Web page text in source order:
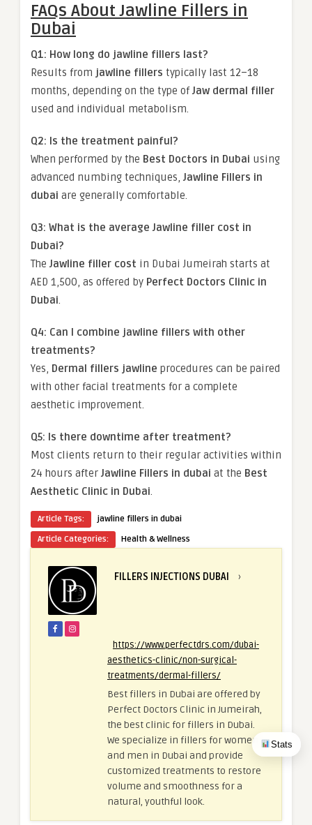
Stats
FAQs About Jawline Fillers in
Dubai
Q1: How long do jawline fillers last?
Results from jawline fillers typically last 12–18
months, depending on the type ofJaw dermal filler
used and individual metabolism.
Q2: Is the treatment painful?
When performed by the Best Doctors in Dubai using
advanced numbing techniques, Jawline Fillers in
dubai are generally comfortable.
Q3: What is the average Jawline filler cost in
Dubai?
The Jawline filler cost in Dubai Jumeirah starts at
AED 1,500, as offered by Perfect Doctors Clinic in
Dubai.
Q4: Can I combine jawline fillers with other
treatments?
Yes, Dermal fillers jawline procedures can be paired
with other facial treatments for a complete
aesthetic improvement.
Q5: Is there downtime after treatment?
Most clients return to their regular activities within
24 hours after Jawline Fillers in dubai at the Best
Aesthetic Clinic in Dubai.
Article Tags:
jawline fillers in dubai
Article Categories:
Health & Wellness
FILLERS INJECTIONS DUBAI ›
https://www.perfectdrs.com/dubai-
aesthetics-clinic/non-surgical-
treatments/dermal-fillers/
Best fillers in Dubai are offered by
Perfect Doctors Clinic in Jumeirah,
the best clinic for fillers in Dubai.
We specialize in fillers for women
and men in Dubai and provide
customized treatments to restore
volume and smoothness for a
natural, youthful look.